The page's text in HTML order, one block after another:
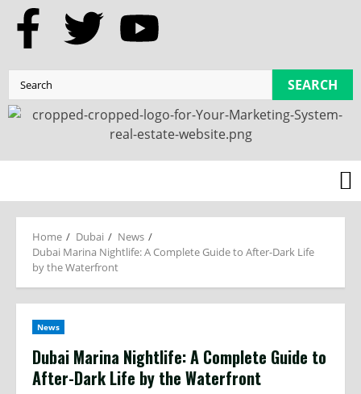
SEARCH
Home Dubai
News
Dubai Marina Nightlife: A Complete Guide to After-Dark Life
by the Waterfront
News
Dubai Marina Nightlife: A Complete Guide to
After-Dark Life by the Waterfront